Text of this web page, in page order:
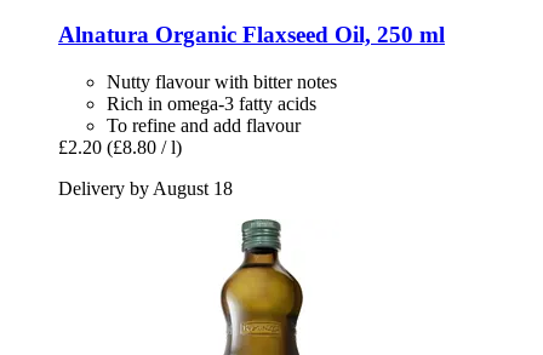
Alnatura Organic Flaxseed Oil, 250 ml
Nutty flavour with bitter notes
Rich in omega-3 fatty acids
To refine and add flavour
£2.20 (£8.80 / l)
Delivery by August 18